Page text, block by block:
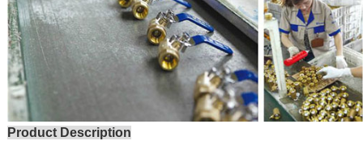
Product Description